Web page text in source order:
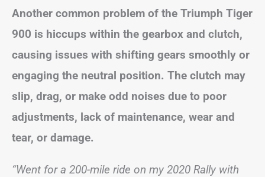
Another common problem of the Triumph Tiger
900 is hiccups within the gearbox and clutch,
causing issues with shifting gears smoothly or
engaging the neutral position. The clutch may
slip, drag, or make odd noises due to poor
adjustments, lack of maintenance, wear and
tear, or damage.
“Went for a 200-mile ride on my 2020 Rally with